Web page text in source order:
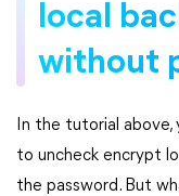
local
without
In the tutorial
to uncheck encrypt
the password. But